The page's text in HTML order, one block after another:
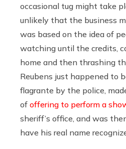
occasional tug might take
unlikely that the business
was based on the idea of
watching until the credits,
home and then thrashing
Reubens just happened to
flagrante by the police,
of offering to perform a
sheriff’s office, and was
have his real name